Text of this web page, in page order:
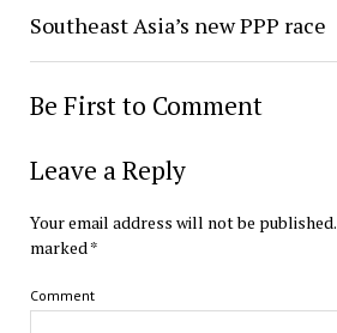
Southeast Asia’s new PPP race
Be First to Comment
Leave a Reply
Your email address will not be published.
marked*
Comment